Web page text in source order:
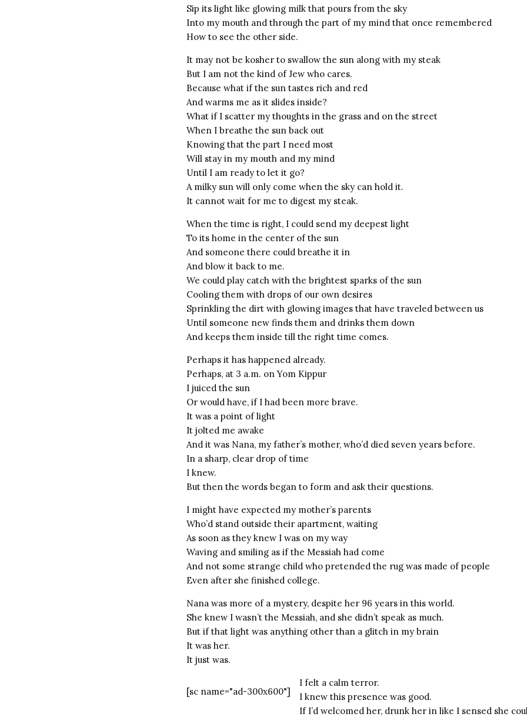
Sip its light like glowing milk that pours from the sky
Into my mouth and through the part of my mind that once remembered
How to see the other side.
It may not be kosher to swallow the sun along with my steak
But I am not the kind of Jew who cares.
Because what if the sun tastes rich and red
And warms me as it slides inside?
What if I scatter my thoughts in the grass and on the street
When I breathe the sun back out
Knowing that the part I need most
Will stay in my mouth and my mind
Until I am ready to let it go?
A milky sun will only come when the sky can hold it.
It cannot wait for me to digest my steak.
When the time is right, I could send my deepest light
To its home in the center of the sun
And someone there could breathe it in
And blow it back to me.
We could play catch with the brightest sparks of the sun
Cooling them with drops of our own desires
Sprinkling the dirt with glowing images that have traveled between us
Until someone new finds them and drinks them down
And keeps them inside till the right time comes.
Perhaps it has happened already.
Perhaps, at 3 a.m. on Yom Kippur
I juiced the sun
Or would have, if I had been more brave.
It was a point of light
It jolted me awake
And it was Nana, my father’s mother, who’d died seven years before.
In a sharp, clear drop of time
I knew.
But then the words began to form and ask their questions.
I might have expected my mother’s parents
Who’d stand outside their apartment, waiting
As soon as they knew I was on my way
Waving and smiling as if the Messiah had come
And not some strange child who pretended the rug was made of people
Even after she finished college.
Nana was more of a mystery, despite her 96 years in this world.
She knew I wasn’t the Messiah, and she didn’t speak as much.
But if that light was anything other than a glitch in my brain
It was her.
It just was.
[sc name="ad-300x600"]
I felt a calm terror.
I knew this presence was good.
If I’d welcomed her, drunk her in like I sensed she